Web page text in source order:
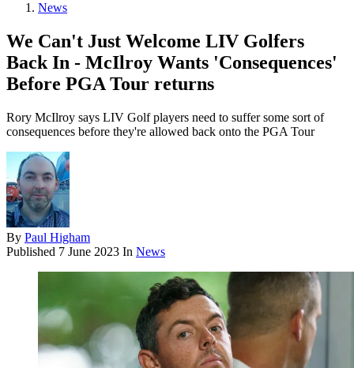
News
We Can't Just Welcome LIV Golfers
Back In - McIlroy Wants 'Consequences'
Before PGA Tour returns
Rory McIlroy says LIV Golf players need to suffer some sort of
consequences before they're allowed back onto the PGA Tour
By Paul Higham
Published 7 June 2023 In News